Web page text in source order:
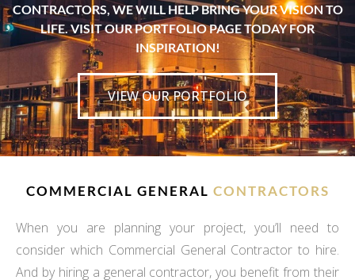
CONTRACTORS, WE WILL HELP BRING YOUR VISION TO
LIFE. VISIT OUR PORTFOLIO PAGE TODAY FOR
INSPIRATION!
VIEW OUR PORTFOLIO
COMMERCIAL GENERAL CONTRACTORS
When you are planning your project, you’ll need to
consider which Commercial General Contractor to hire.
And by hiring a general contractor, you benefit from their